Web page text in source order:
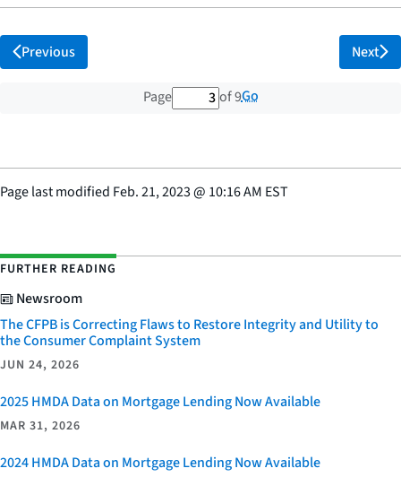
Previous
Page 3 out of 9 total pages
of 9Go
Next
Page last modified Feb. 21, 2023@ 10:16 AM EST
FURTHER READING
Newsroom
The CFPB is Correcting Flaws to Restore Integrity and Utility to
the Consumer Complaint System
JUN 24, 2026
2025 HMDA Data on Mortgage Lending Now Available
MAR 31, 2026
2024 HMDA Data on Mortgage Lending Now Available